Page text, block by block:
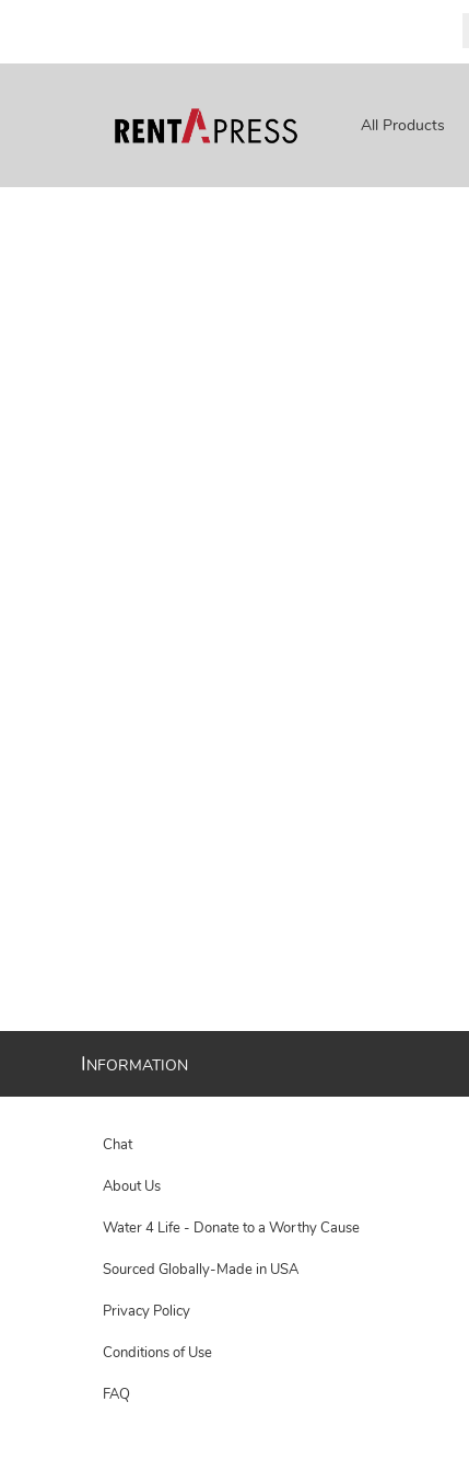
All Products
INFORMATION
Chat
About Us
Water 4 Life - Donate to a Worthy Cause
Sourced Globally-Made in USA
Privacy Policy
Conditions of Use
FAQ